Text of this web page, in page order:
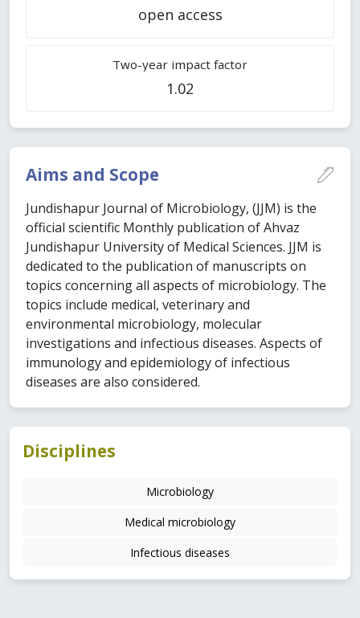
open access
Two-year impact factor
1.02
Aims and Scope
Jundishapur Journal of Microbiology, (JJM) is the
official scientific Monthly publication of Ahvaz
Jundishapur University of Medical Sciences. JJM is
dedicated to the publication of manuscripts on
topics concerning all aspects of microbiology. The
topics include medical, veterinary and
environmental microbiology, molecular
investigations and infectious diseases. Aspects of
immunology and epidemiology of infectious
diseases are also considered.
Disciplines
Microbiology
Medical microbiology
Infectious diseases